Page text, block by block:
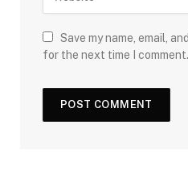
Save my name, email,
for the next time I comment.